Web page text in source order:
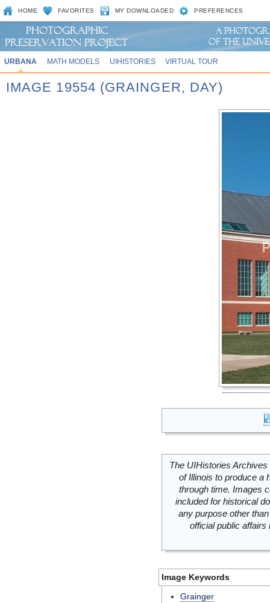
HOME FAVORITES MY DOWNLOADED PREFERENCES
URBANA MATH MODELS UIHISTORIES VIRTUAL TOUR
IMAGE 19554 (GRAINGER, DAY)
The UIHistories
of Illinois to produce a
through time. Images
included for historical
any purpose other
official public
Image Keywords
Grainger